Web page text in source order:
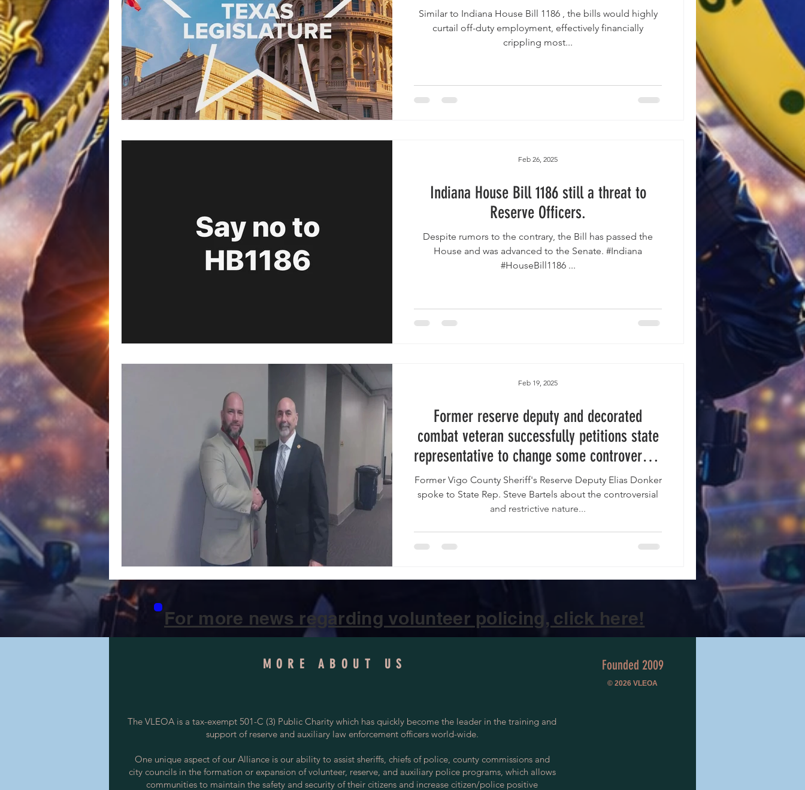
Similar to Indiana House Bill 1186 , the bills would highly
curtail off-duty employment, effectively financially
crippling most...
Indiana House Bill 1186 still a threat to
Reserve Officers.
Despite rumors to the contrary, the Bill has passed the
House and was advanced to the Senate. #Indiana
#HouseBill1186 ...
Feb 26, 2025
Former reserve deputy and decorated
combat veteran successfully petitions state
representative to change some controversial
language in proposed Indiana LEO
legislation.
Former Vigo County Sheriff's Reserve Deputy Elias Donker
spoke to State Rep. Steve Bartels about the controversial
and restrictive nature...
Feb 19, 2025
For more news regarding volunteer policing, click here!
MORE ABOUT US
The VLEOA is a tax-exempt 501-C (3) Public Charity which has quickly become the leader in the training and
support of reserve and auxiliary law enforcement officers world-wide.
One unique aspect of our Alliance is our ability to assist sheriffs, chiefs of police, county commissions and
city councils in the formation or expansion of volunteer, reserve, and auxiliary police programs, which allows
communities to maintain the safety and security of their citizens and increase citizen/police positive
Founded 2009
© 2026 VLEOA